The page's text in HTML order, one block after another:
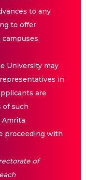
to any
to offer
University may
in
are
of such
proceeding with
of